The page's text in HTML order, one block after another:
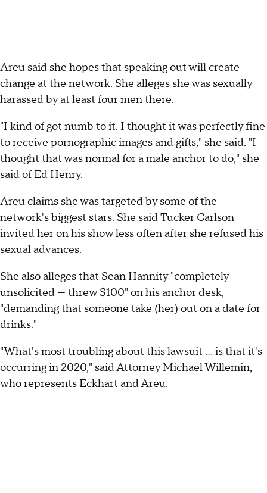
Areu said she hopes that speaking out will create
change at the network. She alleges she was sexually
harassed by at least four men there.
"I kind of got numb to it. I thought it was perfectly fine
to receive pornographic images and gifts," she said. "I
thought that was normal for a male anchor to do," she
said of Ed Henry.
Areu claims she was targeted by some of the
network's biggest stars. She said Tucker Carlson
invited her on his show less often after she refused his
sexual advances.
She also alleges that Sean Hannity "completely
unsolicited — threw $100" on his anchor desk,
"demanding that someone take (her) out on a date for
drinks."
"What's most troubling about this lawsuit ... is that it's
occurring in 2020," said Attorney Michael Willemin,
who represents Eckhart and Areu.